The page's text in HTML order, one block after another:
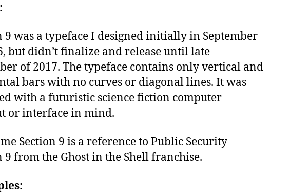
9 was a typeface I designed initially in September
but didn’t finalize and release until late
of 2017. The typeface contains only vertical and
bars with no curves or diagonal lines. It was
with a futuristic science fiction computer
or interface in mind.
Section 9 is a reference to Public Security
9 from the Ghost in the Shell franchise.